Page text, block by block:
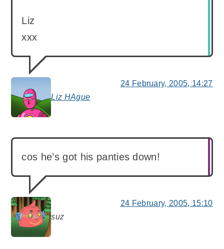
Liz HAgue
says:
Liz
xxx
24 February, 2005, 14:27
suz
says:
cos he’s got his panties down!
24 February, 2005, 15:10